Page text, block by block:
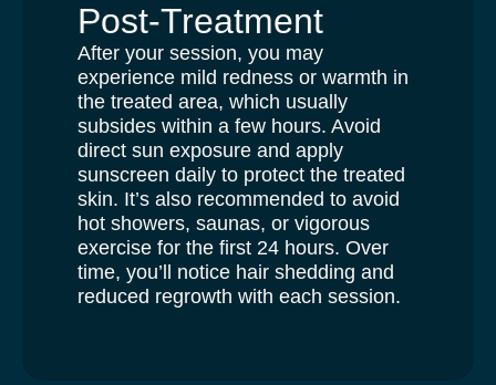
Post-Treatment
After your session, you may
experience mild redness or warmth in
the treated area, which usually
subsides within a few hours. Avoid
direct sun exposure and apply
sunscreen daily to protect the treated
skin. It’s also recommended to avoid
hot showers, saunas, or vigorous
exercise for the first 24 hours. Over
time, you’ll notice hair shedding and
reduced regrowth with each session.